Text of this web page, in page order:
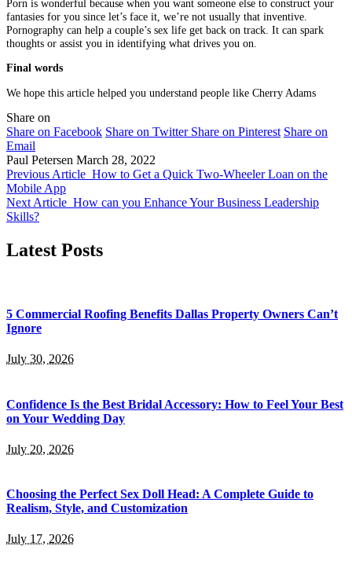
Porn is wonderful because when you want someone else to construct your
fantasies for you since let’s face it, we’re not usually that inventive.
Pornography can help a couple’s sex life get back on track. It can spark
thoughts or assist you in identifying what drives you on.
Final words
We hope this article helped you understand people like Cherry Adams
Share on
Share on Facebook Share on Twitter Share on Pinterest Share on
Email
Paul Petersen March 28, 2022
Previous Article How to Get a Quick Two-Wheeler Loan on the
Mobile App
Next Article How can you Enhance Your Business Leadership
Skills?
Latest Posts
5 Commercial Roofing Benefits Dallas Property Owners Can’t
Ignore
July 30, 2026
Confidence Is the Best Bridal Accessory: How to Feel Your Best
on Your Wedding Day
July 20, 2026
Choosing the Perfect Sex Doll Head: A Complete Guide to
Realism, Style, and Customization
July 17, 2026